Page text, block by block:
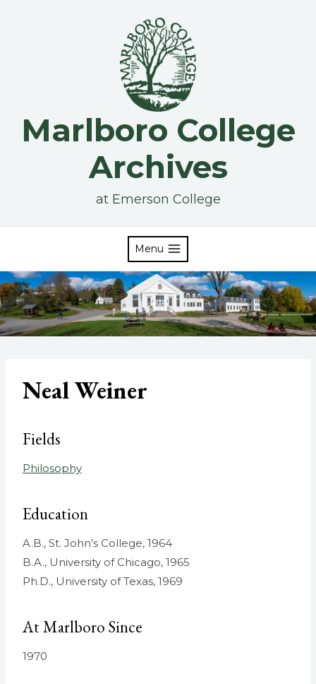
Marlboro College
Archives
at Emerson College
Menu
Neal Weiner
Fields
Philosophy
Education
A.B., St. John’s College, 1964
B.A., University of Chicago, 1965
Ph.D., University of Texas, 1969
At Marlboro Since
1970